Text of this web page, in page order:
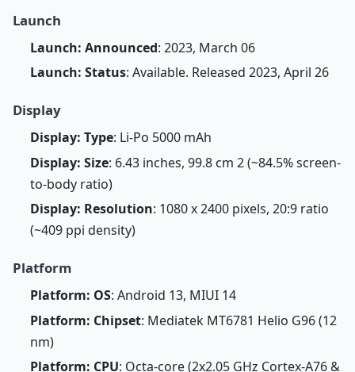
Launch
Launch: Announced: 2023, March 06
Launch: Status: Available. Released 2023, April 26
Display
Display: Type: Li-Po 5000 mAh
Display: Size: 6.43 inches, 99.8 cm 2 (~84.5% screen-
to-body ratio)
Display: Resolution: 1080 x 2400 pixels, 20:9 ratio
(~409 ppi density)
Platform
Platform: OS: Android 13, MIUI 14
Platform: Chipset: Mediatek MT6781 Helio G96 (12
nm)
Platform: CPU: Octa-core (2x2.05 GHz Cortex-A76 &